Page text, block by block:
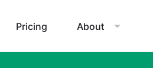
Pricing About